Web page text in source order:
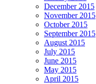
December 2015
November 2015
October 2015
September 2015
August 2015
July 2015
June 2015
May 2015
April 2015